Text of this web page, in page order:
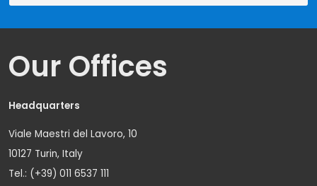
Our Offices
Headquarters
Viale Maestri del Lavoro, 10
10127 Turin, Italy
Tel.: (+39) 011 6537 111